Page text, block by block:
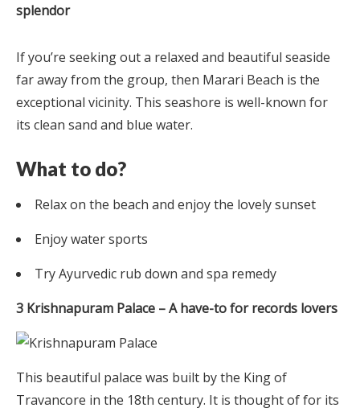
splendor
If you’re seeking out a relaxed and beautiful seaside
far away from the group, then Marari Beach is the
exceptional vicinity. This seashore is well-known for
its clean sand and blue water.
What to do?
Relax on the beach and enjoy the lovely sunset
Enjoy water sports
Try Ayurvedic rub down and spa remedy
3 Krishnapuram Palace – A have-to for records lovers
This beautiful palace was built by the King of
Travancore in the 18th century. It is thought of for its